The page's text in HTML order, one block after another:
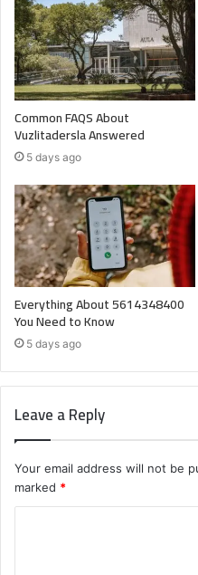
Common FAQS About
Vuzlitadersla Answered
5 days ago
Everything About 5614348400
You Need to Know
5 days ago
Leave a Reply
Your email address will not be
marked *